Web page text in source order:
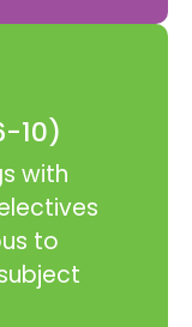
10)
with
to